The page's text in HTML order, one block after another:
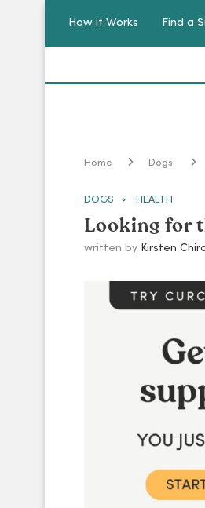
How it Works Find a
Home Dogs
DOGS HEALTH
Looking for
written by Kirsten